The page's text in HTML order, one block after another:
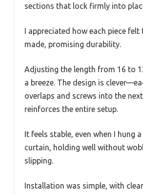
sections that lock firmly into
I appreciated how each piece
made, promising durability.
Adjusting the length from 16 to
a breeze. The design is
overlaps and screws into the
reinforces the entire setup.
It feels stable, even when I hung
curtain, holding well without
slipping.
Installation was simple, with